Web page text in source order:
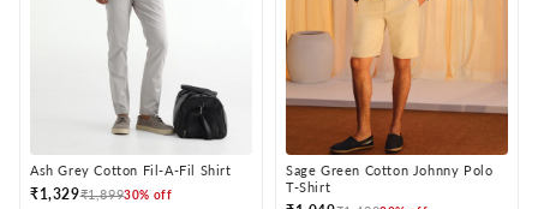
Ash Grey Cotton Fil-A-Fil Shirt
₹1,329₹1,89930% off
Sage Green Cotton Johnny Polo
T-Shirt